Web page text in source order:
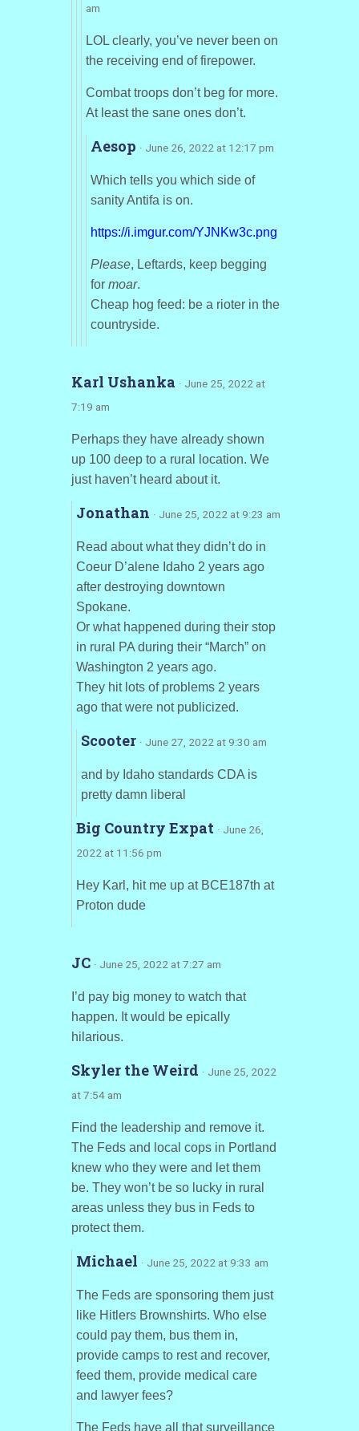
am
LOL clearly, you’ve never been on
the receiving end of firepower.
Combat troops don’t beg for more.
At least the sane ones don’t.
Aesop · June 26, 2022 at 12:17 pm
Which tells you which side of
sanity Antifa is on.
https://i.imgur.com/YJNKw3c.png
Please, Leftards, keep begging
for moar.
Cheap hog feed: be a rioter in the
countryside.
Karl Ushanka · June 25, 2022 at
7:19 am
Perhaps they have already shown
up 100 deep to a rural location. We
just haven’t heard about it.
Jonathan · June 25, 2022 at 9:23 am
Read about what they didn’t do in
Coeur D’alene Idaho 2 years ago
after destroying downtown
Spokane.
Or what happened during their stop
in rural PA during their “March” on
Washington 2 years ago.
They hit lots of problems 2 years
ago that were not publicized.
Scooter · June 27, 2022 at 9:30 am
and by Idaho standards CDA is
pretty damn liberal
Big Country Expat · June 26,
2022 at 11:56 pm
Hey Karl, hit me up at BCE187th at
Proton dude
JC · June 25, 2022 at 7:27 am
I’d pay big money to watch that
happen. It would be epically
hilarious.
Skyler the Weird · June 25, 2022
at 7:54 am
Find the leadership and remove it.
The Feds and local cops in Portland
knew who they were and let them
be. They won’t be so lucky in rural
areas unless they bus in Feds to
protect them.
Michael · June 25, 2022 at 9:33 am
The Feds are sponsoring them just
like Hitlers Brownshirts. Who else
could pay them, bus them in,
provide camps to rest and recover,
feed them, provide medical care
and lawyer fees?
The Feds have all that surveillance